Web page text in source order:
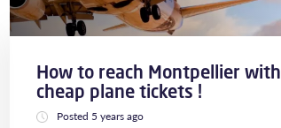
How to reach Montpellier with
cheap plane tickets !
Posted 5 years ago